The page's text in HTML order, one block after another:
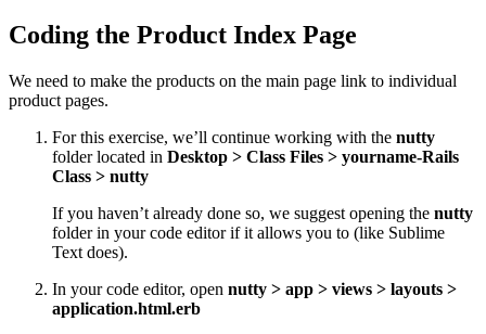
Coding the Product Index Page
We need to make the products on the main page link to individual
product pages.
For this exercise, we’ll continue working with the nutty
folder located in Desktop > Class Files > yourname-Rails
Class > nutty
If you haven’t already done so, we suggest opening the nutty
folder in your code editor if it allows you to (like Sublime
Text does).
In your code editor, open nutty > app > views > layouts >
application.html.erb